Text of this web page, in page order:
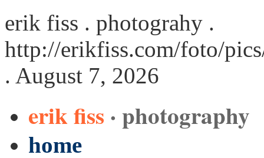
erik fiss . photograhy .
http://erikfiss.com/foto/
. August 7, 2026
erik fiss · photography
home